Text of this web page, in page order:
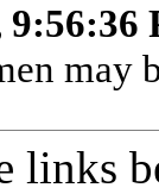
9:56:36
may
links